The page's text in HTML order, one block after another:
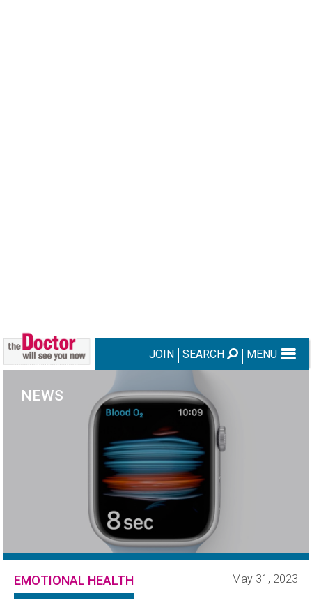
JOIN SEARCH MENU
NEWS
EMOTIONAL HEALTH May 31, 2023